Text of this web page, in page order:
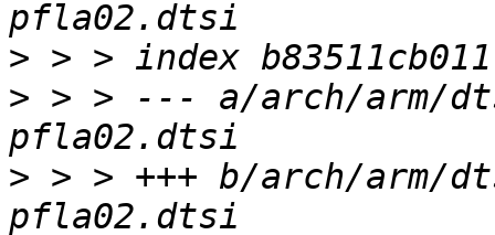
>
> > > --- a/arch/arm/
> > > +++ b/arch/arm/